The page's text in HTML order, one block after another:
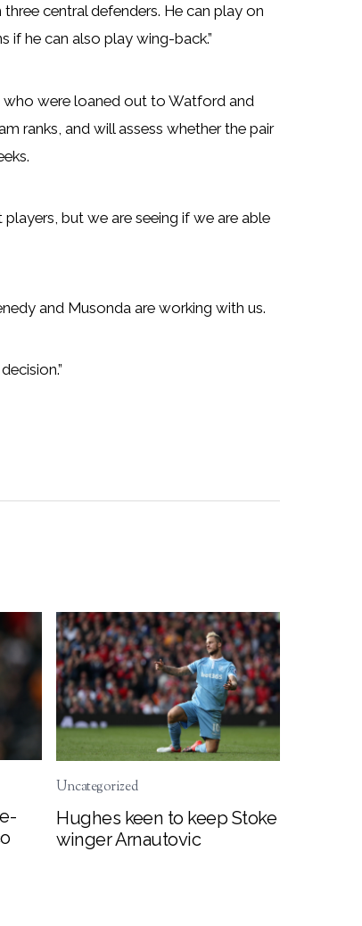
central defenders. He can play on
if he can also play wing-back.”
who were loaned out to Watford and
ranks, and will assess whether the pair
but we are seeing if we are able
and Musonda are working with us.
Uncategorized
Hughes keen to keep Stoke
winger Arnautovic